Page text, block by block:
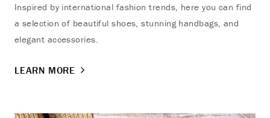
Inspired by international fashion trends, here you can find
a selection of beautiful shoes, stunning handbags, and
elegant accessories.
LEARN MORE